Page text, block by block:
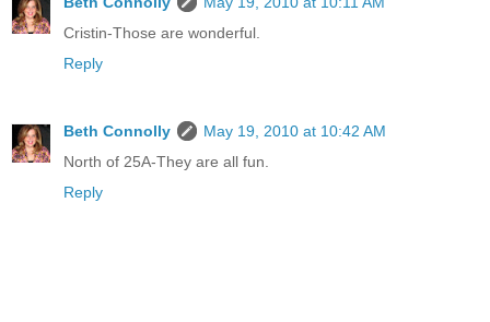
Cristin-Those are wonderful.
Reply
Beth Connolly
May 19, 2010 at 10:42 AM
North of 25A-They are all fun.
Reply